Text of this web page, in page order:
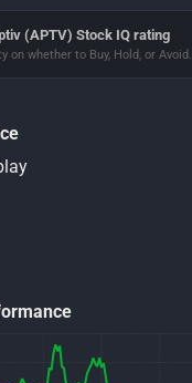
(APTV) Stock IQ rating
on whether to Buy, Hold, or Avoid.